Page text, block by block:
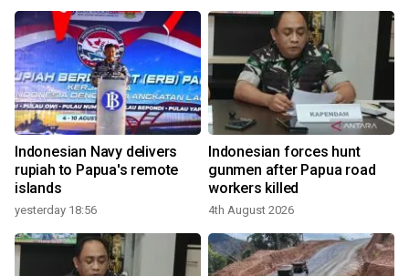
Indonesian Navy delivers
rupiah to Papua's remote
islands
yesterday 18:56
Indonesian forces hunt
gunmen after Papua road
workers killed
4th August 2026